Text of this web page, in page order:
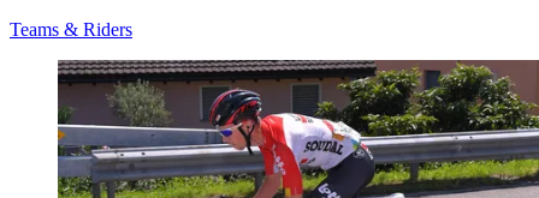
Teams & Riders